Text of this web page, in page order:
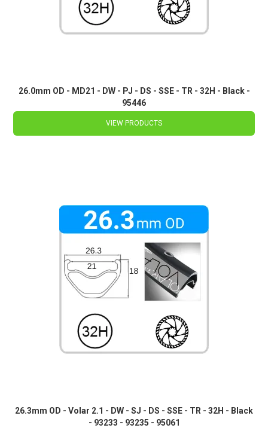
26.0mm OD - MD21 - DW - PJ - DS - SSE - TR - 32H - Black -
95446
VIEW PRODUCTS
26.3mm OD - Volar 2.1 - DW - SJ - DS - SSE - TR - 32H - Black
- 93233 - 93235 - 95061